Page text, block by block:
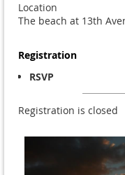
Location
The beach at 13th
Registration
RSVP
Registration is closed